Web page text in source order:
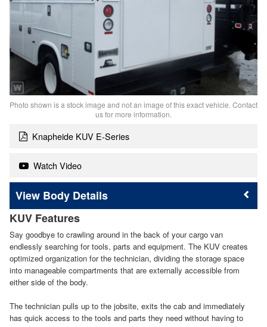
Photo shown is a stock image and not an image of this exact vehicle. Contact
us for more information.
Knapheide KUV E-Series
Watch Video
Body Details
KUV Features
Say goodbye to crawling around in the back of your cargo van
endlessly searching for tools, parts and equipment. The KUV creates
optimized organization for the technician, dividing the storage space
into manageable compartments that are externally accessible from
either side of the body.
The technician pulls up to the jobsite, exits the cab and immediately
has quick access to the tools and parts they need without having to